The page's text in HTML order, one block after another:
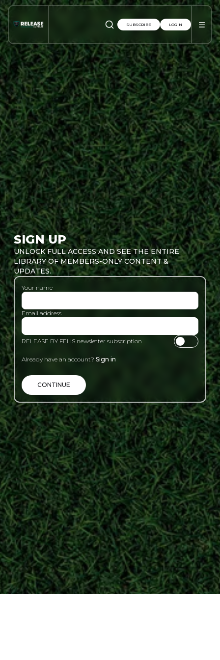
SUBSCRIBE LOGIN
SIGN UP
UNLOCK FULL ACCESS AND SEE THE ENTIRE
LIBRARY OF MEMBERS-ONLY CONTENT &
UPDATES.
Your name
Email address
RELEASE BY FELIS newsletter subscription
Already have an account? Sign in
CONTINUE